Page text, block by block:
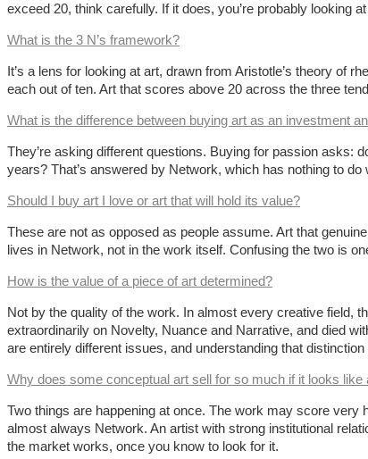
exceed 20, think carefully. If it does, you’re probably looking
What is the 3 N’s framework?
It’s a lens for looking at art, drawn from Aristotle’s theory of
each out of ten. Art that scores above 20 across the three
What is the difference between buying art as an investment
They’re asking different questions. Buying for passion asks:
years? That’s answered by Network, which has nothing to
Should I buy art I love or art that will hold its value?
These are not as opposed as people assume. Art that
lives in Network, not in the work itself. Confusing the two is
How is the value of a piece of art determined?
Not by the quality of the work. In almost every creative field,
extraordinarily on Novelty, Nuance and Narrative, and died
are entirely different issues, and understanding that
Why does some conceptual art sell for so much if it looks like
Two things are happening at once. The work may score very
almost always Network. An artist with strong institutional
the market works, once you know to look for it.